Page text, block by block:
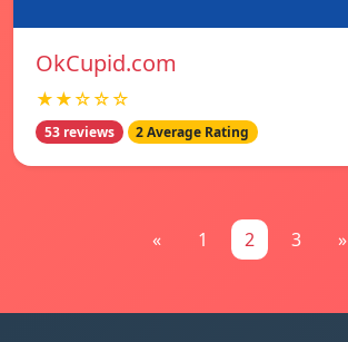
OkCupid.com
★★☆☆☆
53 reviews 2 Average Rating
« 1 2 3 »